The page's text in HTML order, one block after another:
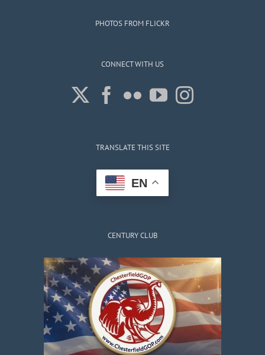
PHOTOS FROM FLICKR
CONNECT WITH US
TRANSLATE THIS SITE
EN
CENTURY CLUB